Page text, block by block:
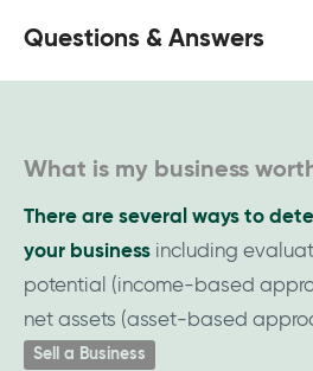
What is my business
There are several ways to
your business including
potential (income-based
net assets (asset-based
Sell a Business